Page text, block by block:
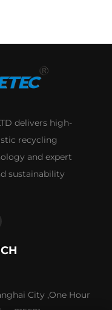
delivers high-
recycling
and expert
sustainability
City ,One Hour